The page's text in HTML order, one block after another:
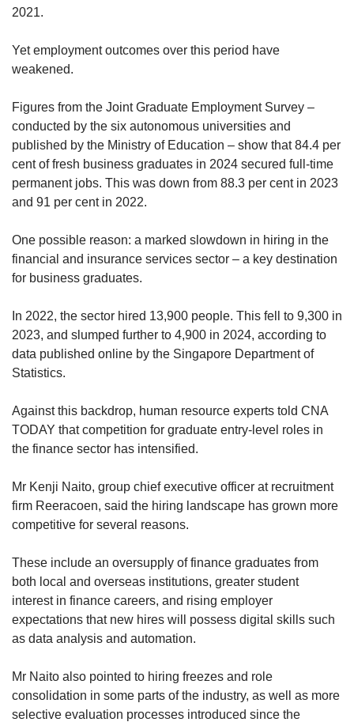
2021.
Yet employment outcomes over this period have
weakened.
Figures from the Joint Graduate Employment Survey –
conducted by the six autonomous universities and
published by the Ministry of Education – show that 84.4 per
cent of fresh business graduates in 2024 secured full-time
permanent jobs. This was down from 88.3 per cent in 2023
and 91 per cent in 2022.
One possible reason: a marked slowdown in hiring in the
financial and insurance services sector – a key destination
for business graduates.
In 2022, the sector hired 13,900 people. This fell to 9,300 in
2023, and slumped further to 4,900 in 2024, according to
data published online by the Singapore Department of
Statistics.
Against this backdrop, human resource experts told CNA
TODAY that competition for graduate entry-level roles in
the finance sector has intensified.
Mr Kenji Naito, group chief executive officer at recruitment
firm Reeracoen, said the hiring landscape has grown more
competitive for several reasons.
These include an oversupply of finance graduates from
both local and overseas institutions, greater student
interest in finance careers, and rising employer
expectations that new hires will possess digital skills such
as data analysis and automation.
Mr Naito also pointed to hiring freezes and role
consolidation in some parts of the industry, as well as more
selective evaluation processes introduced since the